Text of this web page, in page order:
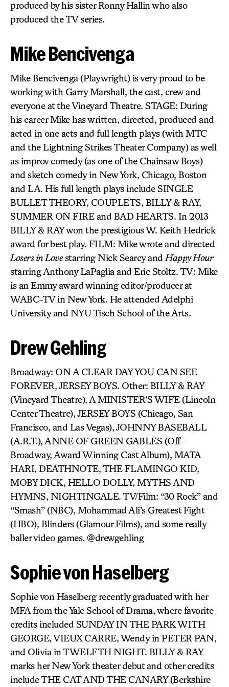
produced by his sister Ronny Hallin who also
produced the TV series.
Mike Bencivenga
Mike Bencivenga (Playwright) is very proud to be
working with Garry Marshall, the cast, crew and
everyone at the Vineyard Theatre. STAGE: During
his career Mike has written, directed, produced and
acted in one acts and full length plays (with MTC
and the Lightning Strikes Theater Company) as well
as improv comedy (as one of the Chainsaw Boys)
and sketch comedy in New York, Chicago, Boston
and LA. His full length plays include SINGLE
BULLET THEORY, COUPLETS, BILLY & RAY,
SUMMER ON FIRE and BAD HEARTS. In 2013
BILLY & RAY won the prestigious W. Keith Hedrick
award for best play. FILM: Mike wrote and directed
Losers in Lovestarring Nick Searcy and Happy Hour
starring Anthony LaPaglia and Eric Stoltz. TV: Mike
is an Emmy award winning editor/producer at
WABC-TV in New York. He attended Adelphi
University and NYU Tisch School of the Arts.
Drew Gehling
Broadway: ON A CLEAR DAY YOU CAN SEE
FOREVER, JERSEY BOYS. Other: BILLY & RAY
(Vineyard Theatre), A MINISTER’S WIFE (Lincoln
Center Theatre), JERSEY BOYS (Chicago, San
Francisco, and Las Vegas), JOHNNY BASEBALL
(A.R.T.), ANNE OF GREEN GABLES (Off-
Broadway, Award Winning Cast Album), MATA
HARI, DEATHNOTE, THE FLAMINGO KID,
MOBY DICK, HELLO DOLLY, MYTHS AND
HYMNS, NIGHTINGALE. TV/Film: “30 Rock” and
“Smash” (NBC), Mohammad Ali’s Greatest Fight
(HBO), Blinders (Glamour Films), and some really
baller video games. @drewgehling
Sophie von Haselberg
Sophie von Haselberg recently graduated with her
MFA from the Yale School of Drama, where favorite
credits included SUNDAY IN THE PARK WITH
GEORGE, VIEUX CARRE, Wendy in PETER PAN,
and Olivia in TWELFTH NIGHT. BILLY & RAY
marks her New York theater debut and other credits
include THE CAT AND THE CANARY (Berkshire